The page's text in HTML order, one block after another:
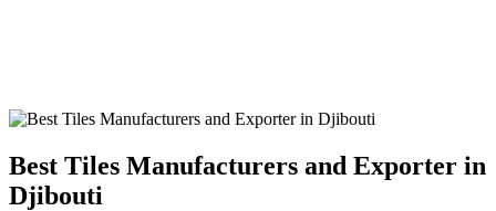
Best Tiles Manufacturers and Exporter in
Djibouti